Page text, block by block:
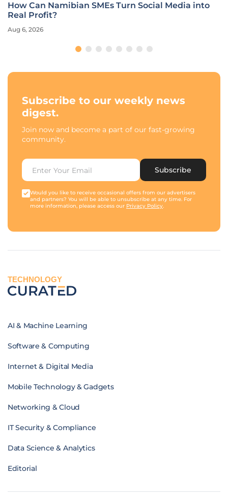
How Do You Choose the Best AI Development
Tools in 2026?
Aug 6, 2026
Subscribe to our weekly news
digest.
Join now and become a part of our fast-growing
community.
Subscribe
Would you like to receive occasional offers from our advertisers
and partners? You will be able to unsubscribe at any time. For
more information, please access our Privacy Policy.
TECHNOLOGY
AI & Machine Learning
Software & Computing
Internet & Digital Media
Mobile Technology & Gadgets
Networking & Cloud
IT Security & Compliance
Data Science & Analytics
Editorial